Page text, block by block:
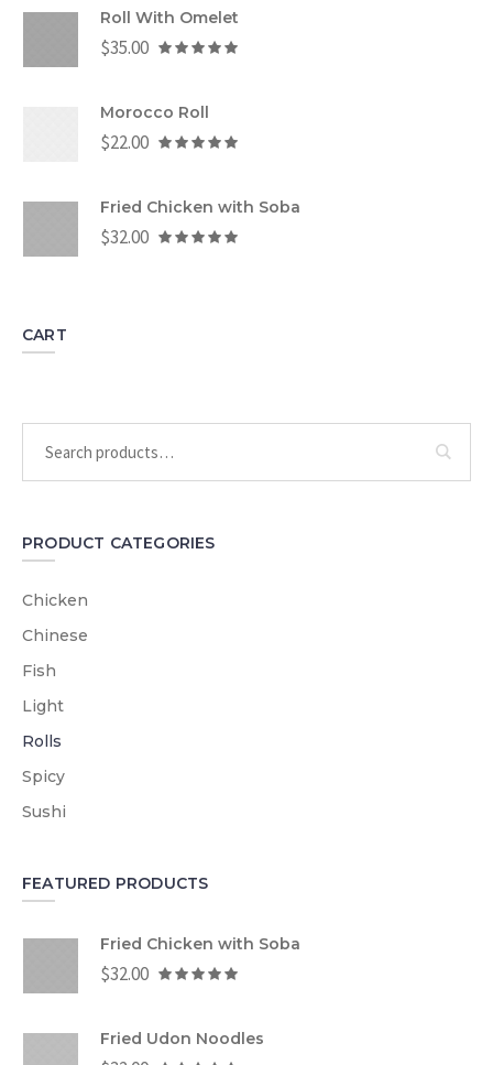
Roll With Omelet
$35.00
Morocco Roll
$22.00
Fried Chicken with Soba
$32.00
CART
PRODUCT CATEGORIES
Chicken
Chinese
Fish
Light
Rolls
Spicy
Sushi
FEATURED PRODUCTS
Fried Chicken with Soba
$32.00
Fried Udon Noodles